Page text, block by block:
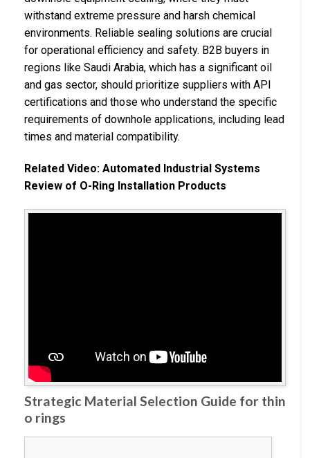
withstand extreme pressure and harsh chemical
environments. Reliable sealing solutions are crucial
for operational efficiency and safety. B2B buyers in
regions like Saudi Arabia, which has a significant oil
and gas sector, should prioritize suppliers with API
certifications and those who understand the specific
requirements of downhole applications, including lead
times and material compatibility.
Related Video: Automated Industrial Systems
Review of O-Ring Installation Products
Strategic Material Selection Guide for thin
o rings